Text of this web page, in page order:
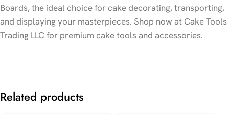
Boards, the ideal choice for cake decorating, transporting,
and displaying your masterpieces. Shop now at Cake Tools
Trading LLC for premium cake tools and accessories.
Related products